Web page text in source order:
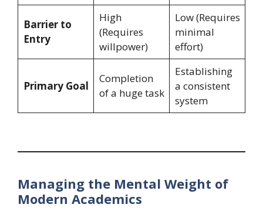
Barrier to
Entry
High
(Requires
willpower)
Low (Requires
minimal
effort)
Primary Goal
Completion
of a huge task
Establishing
a consistent
system
Managing the Mental Weight of
Modern Academics